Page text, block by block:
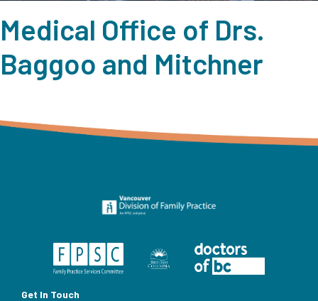
Medical Office of Drs.
Baggoo and Mitchner
Get In Touch